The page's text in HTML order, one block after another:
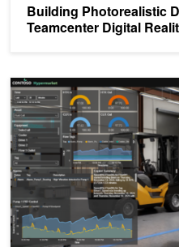
Building Photorealistic
Teamcenter Digital
How to Connect Real-Time IoT